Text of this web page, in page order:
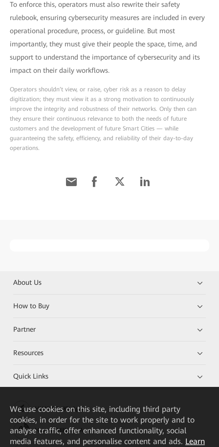
To enforce this, operators must also rewrite their safety
rulebook, ensuring cybersecurity measures are included in every
operational procedure, process, or guideline. But most
importantly, they must give their people the space, time, and
support to understand the importance of cybersecurity and its
impact on their daily workflows.
Operators shouldn’t view, or raise, cyber risk as a reason to delay
digitization; they must view it as a strong motivation to continuously
improve the integrity and robustness of their networks. Only then can
they ensure their continuous relevance to both the needs of future
customers and the development of future Smart Cities — while
guaranteeing the safety, efficiency, and reliability of their day-to-day
operations.
About Us
How to Buy
Partner
Resources
Quick Links
HUAWEI eKit App
Huawei HiKnow App
We use cookies on this site, including third party
cookies, in order for the site to work properly and to
analyse traffic, offer enhanced functionality, social
media features, and personalise content and ads. Learn